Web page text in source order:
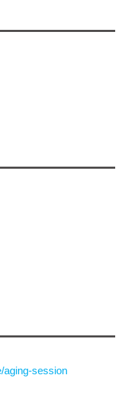
aging-session